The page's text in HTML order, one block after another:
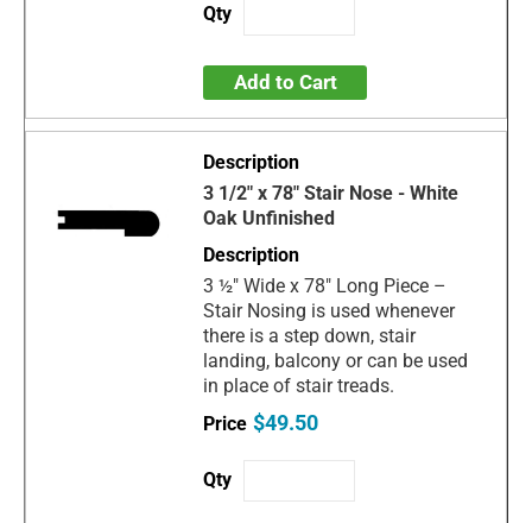
Add to Cart
3 1/2" x 78" Stair Nose - White
Oak Unfinished
3 ½" Wide x 78" Long Piece –
Stair Nosing is used whenever
there is a step down, stair
landing, balcony or can be used
in place of stair treads.
$49.50